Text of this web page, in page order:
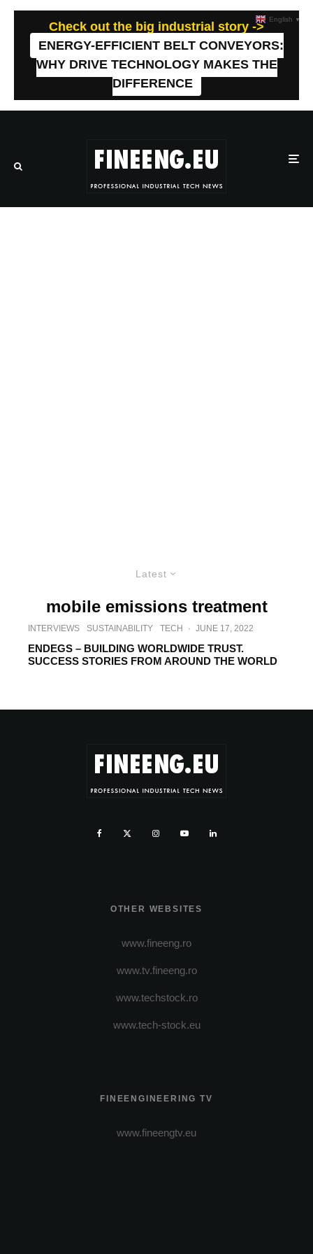
Check out the big industrial story ->
ENERGY-EFFICIENT BELT CONVEYORS:
WHY DRIVE TECHNOLOGY MAKES THE
DIFFERENCE
Latest
mobile emissions treatment
INTERVIEWS SUSTAINABILITY TECH · JUNE 17, 2022
ENDEGS – BUILDING WORLDWIDE TRUST.
SUCCESS STORIES FROM AROUND THE WORLD
OTHER WEBSITES
www.fineeng.ro
www.tv.fineeng.ro
www.techstock.ro
www.tech-stock.eu
FINEENGINEERING TV
www.fineengtv.eu
English ▼